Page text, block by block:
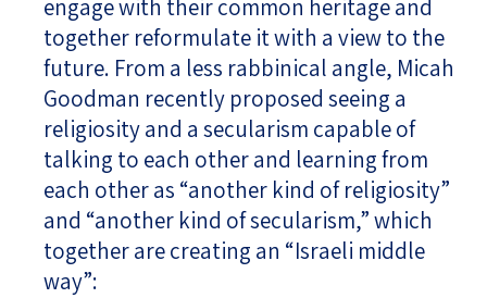
engage with their common heritage and
together reformulate it with a view to the
future. From a less rabbinical angle, Micah
Goodman recently proposed seeing a
religiosity and a secularism capable of
talking to each other and learning from
each other as “another kind of religiosity”
and “another kind of secularism,” which
together are creating an “Israeli middle
way”: